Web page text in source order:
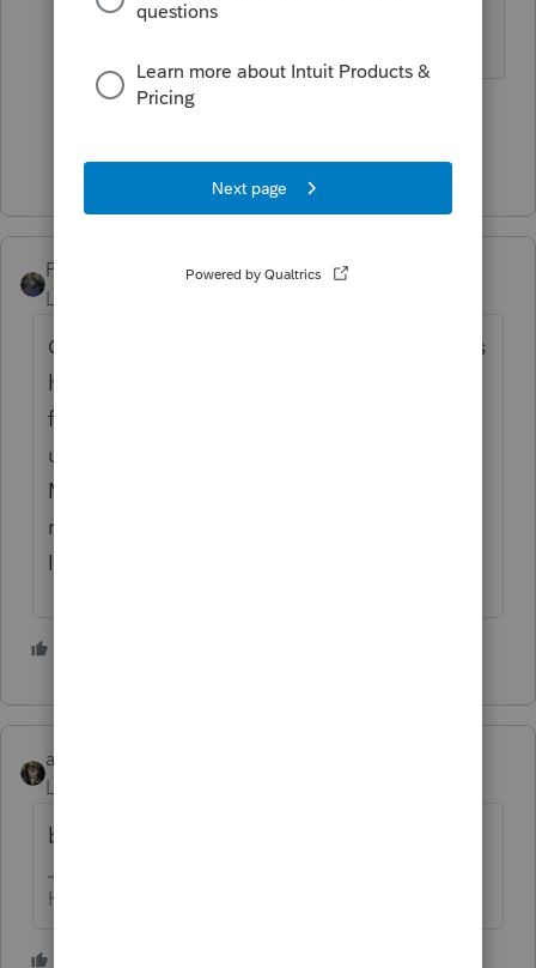
Show 2 more replies
PATAX
Level 12
Our good friend and colleague Iron Man has
helped countless tax professionals on this
forum, including myself, and I have the
utmost respect and appreciation for Iron
Man. I respectfully ask our friends at Intuit to
reconsider their decision and to reinstate
Iron Man. Thank you.
abctax55
Level 15
bumpity bump
HumanKind... Be Both